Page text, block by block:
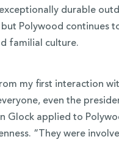
durable
Polywood continues
familial culture.
my first interaction
even the
Glock applied to
“They were